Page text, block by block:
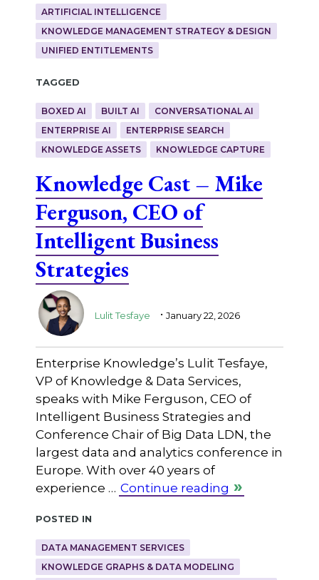
ARTIFICIAL INTELLIGENCE
KNOWLEDGE MANAGEMENT STRATEGY & DESIGN
UNIFIED ENTITLEMENTS
Tagged
BOXED AI BUILT AI
CONVERSATIONAL AI
ENTERPRISE AI
ENTERPRISE SEARCH
KNOWLEDGE ASSETS
KNOWLEDGE CAPTURE
Knowledge Cast – Mike
Ferguson, CEO of
Intelligent Business
Strategies
Lulit Tesfaye . January 22, 2026
Enterprise Knowledge’s Lulit Tesfaye,
VP of Knowledge & Data Services,
speaks with Mike Ferguson, CEO of
Intelligent Business Strategies and
Conference Chair of Big Data LDN, the
largest data and analytics conference in
Europe. With over 40 years of
experience … Continue reading
Posted in
DATA MANAGEMENT SERVICES
KNOWLEDGE GRAPHS & DATA MODELING